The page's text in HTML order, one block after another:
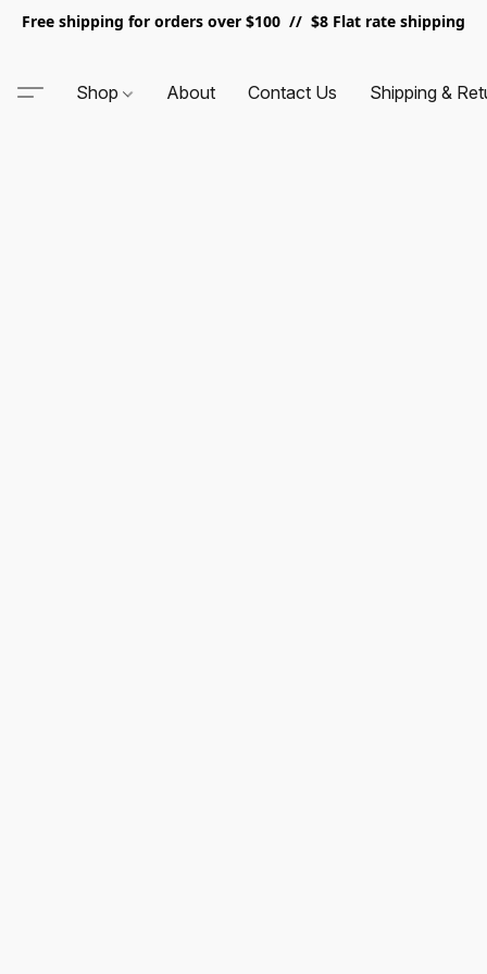
Free shipping for orders over $100 // $8 Flat rate shipping
Shop About Contact Us Shipping &